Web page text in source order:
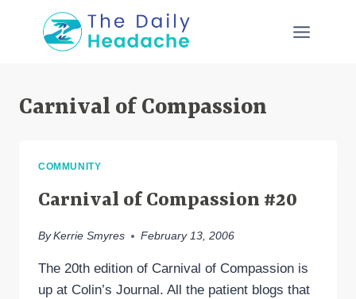
Carnival of Compassion
COMMUNITY
Carnival of Compassion #20
By Kerrie Smyres February 13, 2006
The 20th edition of Carnival of Compassion is
up at Colin’s Journal. All the patient blogs that